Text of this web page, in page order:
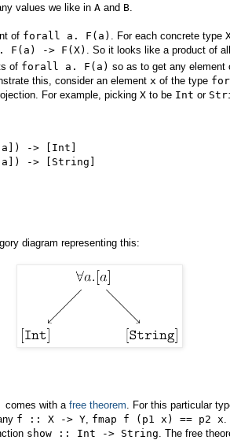
values we like in A and B
of forall a. F(a) . For each concrete type
-> F(X)
. So it looks like a product of
of forall a. F(a) so as to get any element
this, consider an element x of the type
For example, picking X to be Int or
-> [Int]
-> [String]
diagram representing this:
comes with a free theorem . For this particular
f :: X -> Y fmap f (p1 x) == p2 x
show :: Int -> String . The free